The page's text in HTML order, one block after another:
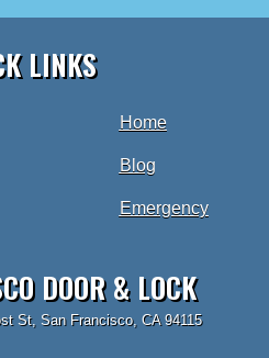
LINKS
Home
Blog
Emergency
DOOR & LOCK
St, San Francisco, CA 94115